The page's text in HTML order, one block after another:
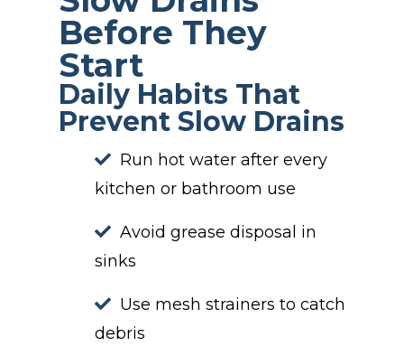
Before They
Start
Daily Habits That
Prevent Slow Drains
Run hot water after every
kitchen or bathroom use
Avoid grease disposal in
sinks
Use mesh strainers to catch
debris